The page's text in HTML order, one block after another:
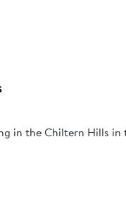
in the Chiltern Hills in